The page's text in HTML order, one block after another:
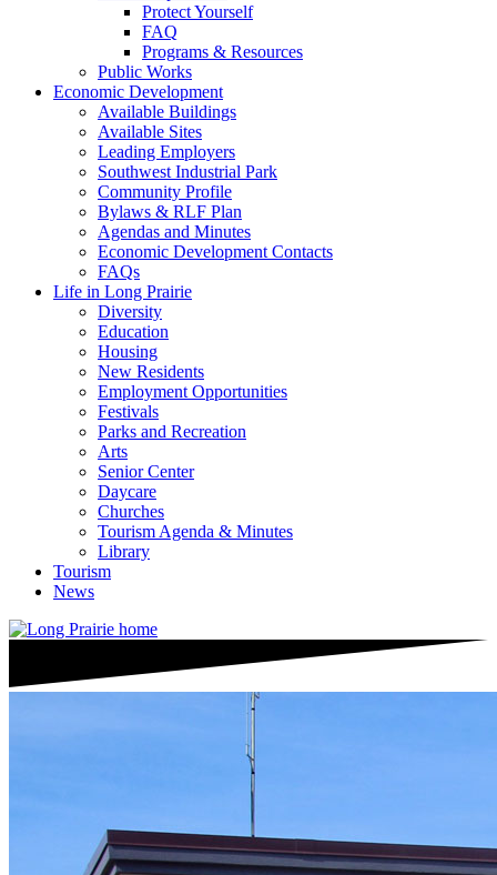
Protect Yourself
FAQ
Programs & Resources
Public Works
Economic Development
Available Buildings
Available Sites
Leading Employers
Southwest Industrial Park
Community Profile
Bylaws & RLF Plan
Agendas and Minutes
Economic Development Contacts
FAQs
Life in Long Prairie
Diversity
Education
Housing
New Residents
Employment Opportunities
Festivals
Parks and Recreation
Arts
Senior Center
Daycare
Churches
Tourism Agenda & Minutes
Library
Tourism
News